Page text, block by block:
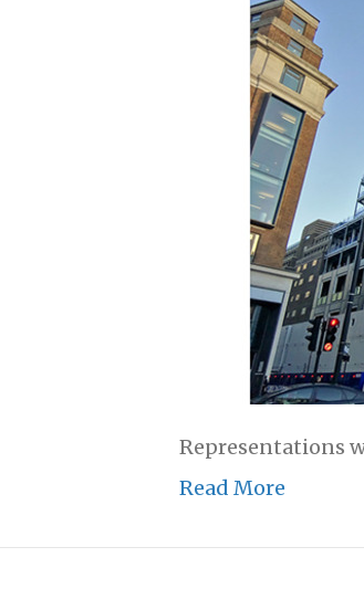
Representations
Read More